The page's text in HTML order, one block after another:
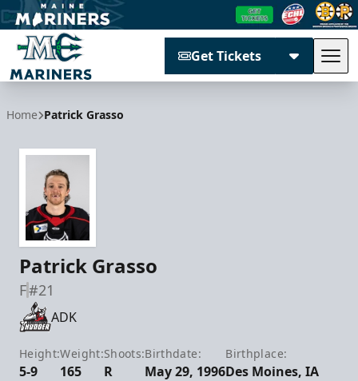
Get Tickets
Home Patrick Grasso
Patrick Grasso
F#21
ADK
Height:
5-9
Weight:
165
Shoots:
R
Birthdate:
May 29, 1996
Birthplace:
Des Moines, IA